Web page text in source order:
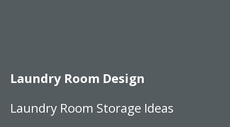
Laundry Room Design
Laundry Room Storage Ideas